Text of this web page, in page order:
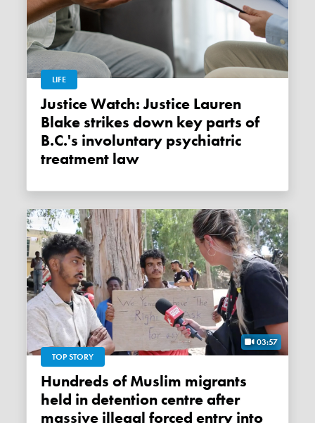
LIFE
Justice Watch: Justice Lauren
Blake strikes down key parts of
B.C.'s involuntary psychiatric
treatment law
03:57
TOP STORY
Hundreds of Muslim migrants
held in detention centre after
massive illegal forced entry into